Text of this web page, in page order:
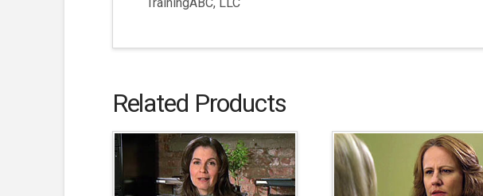
TrainingABC, LLC
Related Products